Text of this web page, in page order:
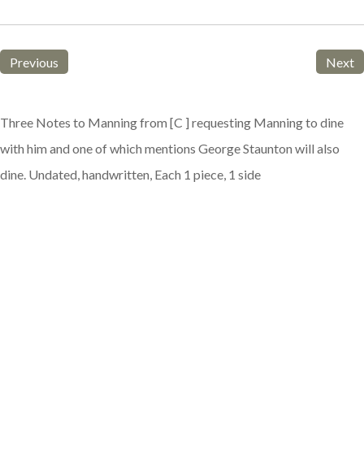
Previous Next
Three Notes to Manning from [C ] requesting Manning to dine
with him and one of which mentions George Staunton will also
dine. Undated, handwritten, Each 1 piece, 1 side